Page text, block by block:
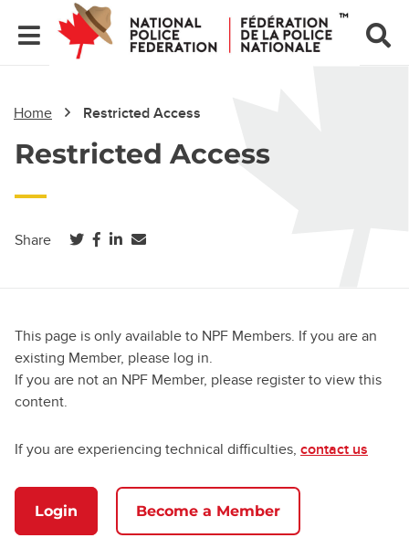
Home Restricted Access
Restricted Access
Share (opens in a new tab)
(opens in a new tab)
(opens in a new tab)
This page is only available to NPF Members. If you are an
existing Member, please log in.
If you are not an NPF Member, please register to view this
content.
If you are experiencing technical difficulties, contact us
Login Become a Member